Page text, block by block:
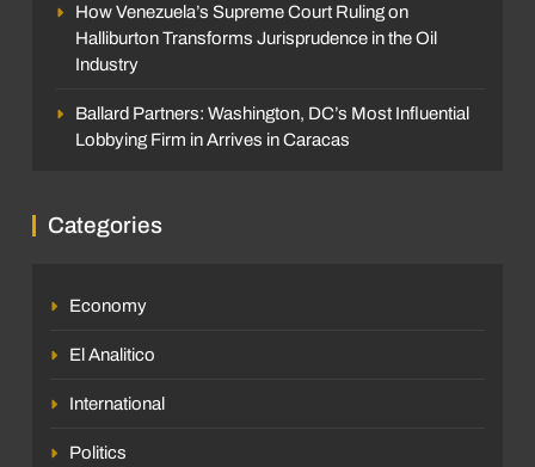
How Venezuela’s Supreme Court Ruling on
Halliburton Transforms Jurisprudence in the Oil
Industry
Ballard Partners: Washington, DC’s Most Influential
Lobbying Firm in Arrives in Caracas
Categories
Economy
El Analitico
International
Politics